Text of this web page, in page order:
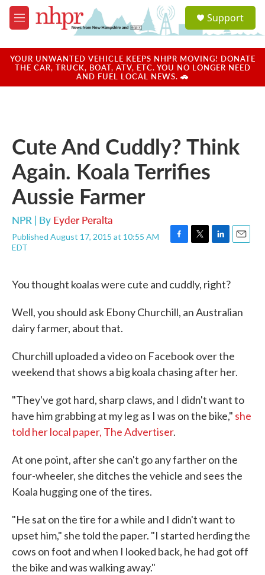
Skip to main content
M
e
u
a
u
Support
YOUR UNWANTED VEHICLE KEEPS NHPR MOVING! DONATE
THE CAR, TRUCK, BOAT, ATV, ETC. YOU NO LONGER NEED
AND FUEL LOCAL NEWS. 🚗
Cute And Cuddly? Think
Again. Koala Terrifies
Aussie Farmer
NPR | By Eyder Peralta
Published August 17, 2015 at 10:55 AM
EDT
F
b
o
T
t
t
r
L
e
I
E
You thought koalas were cute and cuddly, right?
Well, you should ask Ebony Churchill, an Australian
dairy farmer, about that.
Churchill uploaded a video on Facebook over the
weekend that shows a big koala chasing after her.
"They've got hard, sharp claws, and I didn't want to
have him grabbing at my leg as I was on the bike," she
told her local paper, The Advertiser.
At one point, after she can't go any farther on the
four-wheeler, she ditches the vehicle and sees the
Koala hugging one of the tires.
"He sat on the tire for a while and I didn't want to
upset him," she told the paper. "I started herding the
cows on foot and when I looked back, he had got off
the bike and was walking away."